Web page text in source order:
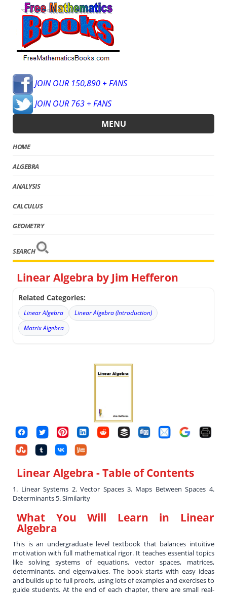
JOIN OUR 150,890 + FANS
JOIN OUR 763 + FANS
MENU
HOME
ALGEBRA
ANALYSIS
CALCULUS
GEOMETRY
SEARCH
Linear Algebra by Jim Hefferon
Related Categories:
Linear Algebra
Linear Algebra (Introduction)
Matrix Algebra
Linear Algebra - Table of Contents
1. Linear Systems 2. Vector Spaces 3. Maps Between Spaces 4.
Determinants 5. Similarity
What You Will Learn in Linear
Algebra
This is an undergraduate level textbook that balances intuitive
motivation with full mathematical rigor. It teaches essential topics
like solving systems of equations, vector spaces, matrices,
determinants, and eigenvalues. The book starts with easy ideas
and builds up to full proofs, using lots of examples and exercises to
guide students. At the end of each chapter, there are small real-